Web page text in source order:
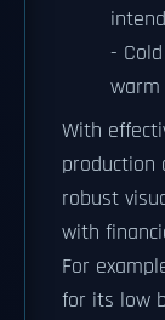
-
warm
With
production
robust
with
For
for its low